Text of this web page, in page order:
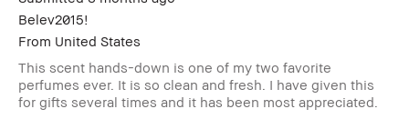
Belev2015!
From United States
This scent hands-down is one of my two favorite
perfumes ever. It is so clean and fresh. I have given this
for gifts several times and it has been most appreciated.